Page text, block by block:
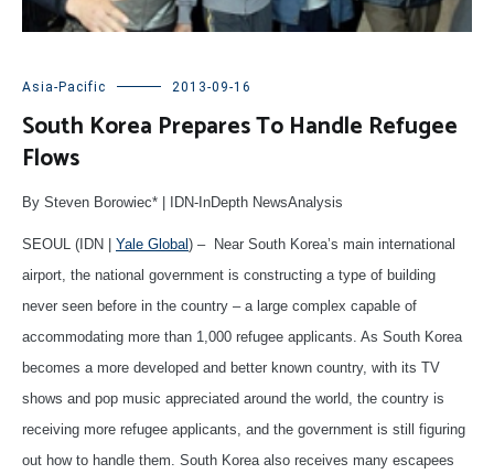
Asia-Pacific 2013-09-16
South Korea Prepares To Handle Refugee
Flows
By Steven Borowiec* | IDN-InDepth NewsAnalysis
SEOUL (IDN | Yale Global) – Near South Korea’s main international
airport, the national government is constructing a type of building
never seen before in the country – a large complex capable of
accommodating more than 1,000 refugee applicants. As South Korea
becomes a more developed and better known country, with its TV
shows and pop music appreciated around the world, the country is
receiving more refugee applicants, and the government is still figuring
out how to handle them. South Korea also receives many escapees